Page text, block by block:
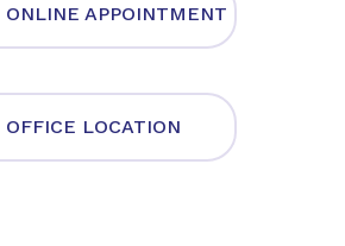
ONLINE APPOINTMENT
OFFICE LOCATION